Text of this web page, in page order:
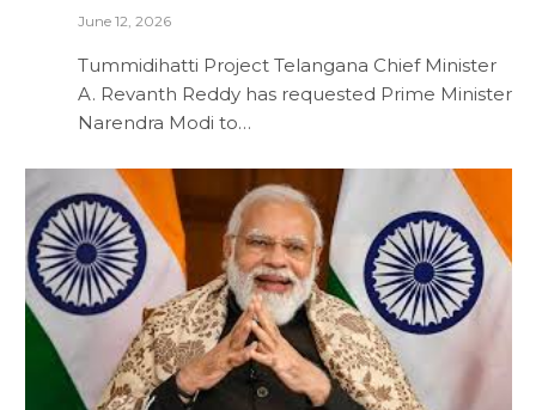
June 12, 2026
Tummidihatti Project Telangana Chief Minister
A. Revanth Reddy has requested Prime Minister
Narendra Modi to…